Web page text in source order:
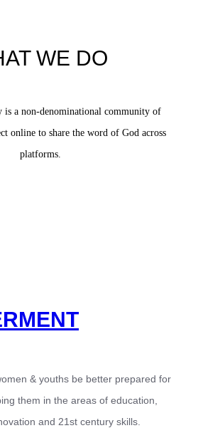
WE DO
is a non-denominational community of
online to share the word of God across
platforms.
& youths be better prepared for
them in the areas of education,
and 21st century skills.